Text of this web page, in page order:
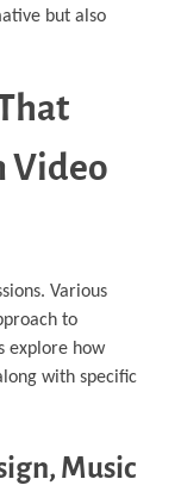
but also
Video
Various
to
explore how
with specific
Music